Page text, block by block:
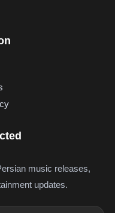
music releases,
updates.